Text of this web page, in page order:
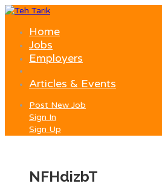
Home
Jobs
Employers
Articles & Events
Post New Job
Sign In
Sign Up
NFHdizbT